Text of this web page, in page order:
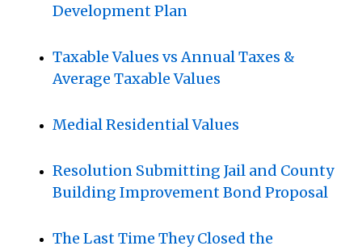
Development Plan
Taxable Values vs Annual Taxes &
Average Taxable Values
Medial Residential Values
Resolution Submitting Jail and County
Building Improvement Bond Proposal
The Last Time They Closed the